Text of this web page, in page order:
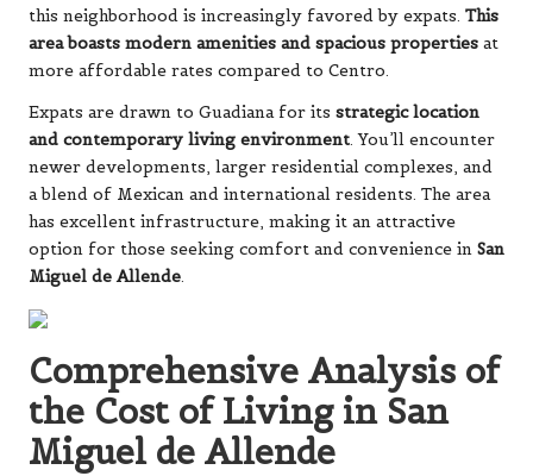
this neighborhood is increasingly favored by expats. This
area boasts modern amenities and spacious properties at
more affordable rates compared to Centro.
Expats are drawn to Guadiana for its strategic location
and contemporary living environment. You’ll encounter
newer developments, larger residential complexes, and
a blend of Mexican and international residents. The area
has excellent infrastructure, making it an attractive
option for those seeking comfort and convenience in San
Miguel de Allende.
Comprehensive Analysis of
the Cost of Living in San
Miguel de Allende